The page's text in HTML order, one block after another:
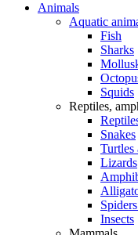
Animals
Aquatic
Fish
Sharks
Squids
Reptiles,
Snakes
Turtles
Lizards
Insects